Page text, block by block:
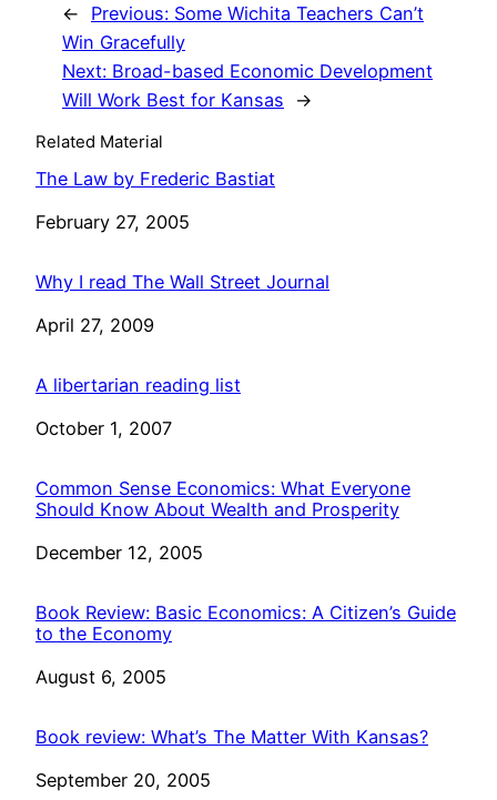
← Previous: Some Wichita Teachers Can’t
Win Gracefully
Next: Broad-based Economic Development
Will Work Best for Kansas
→
Related Material
The Law by Frederic Bastiat
Date
February 27, 2005
Why I read The Wall Street Journal
Date
April 27, 2009
A libertarian reading list
Date
October 1, 2007
Common Sense Economics: What Everyone
Should Know About Wealth and Prosperity
Date
December 12, 2005
Book Review: Basic Economics: A Citizen’s Guide
to the Economy
Date
August 6, 2005
Book review: What’s The Matter With Kansas?
Date
September 20, 2005